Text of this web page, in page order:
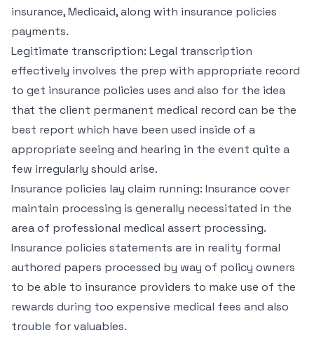
insurance, Medicaid, along with insurance policies
payments.
Legitimate transcription: Legal transcription
effectively involves the prep with appropriate record
to get insurance policies uses and also for the idea
that the client permanent medical record can be the
best report which have been used inside of a
appropriate seeing and hearing in the event quite a
few irregularly should arise.
Insurance policies lay claim running: Insurance cover
maintain processing is generally necessitated in the
area of professional medical assert processing.
Insurance policies statements are in reality formal
authored papers processed by way of policy owners
to be able to insurance providers to make use of the
rewards during too expensive medical fees and also
trouble for valuables.